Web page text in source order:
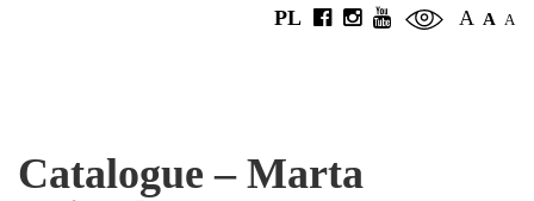
A A A
PL
Catalogue – Marta